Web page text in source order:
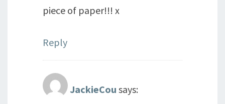
piece of paper!!! x
Reply
JackieCou says: